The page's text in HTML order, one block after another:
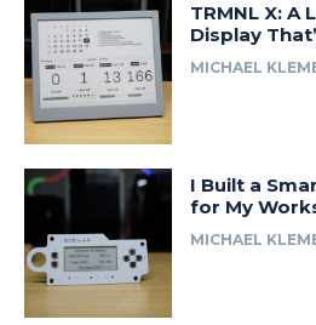
TRMNL X: A
Display
MICHAEL
I Built a
for My
MICHAEL